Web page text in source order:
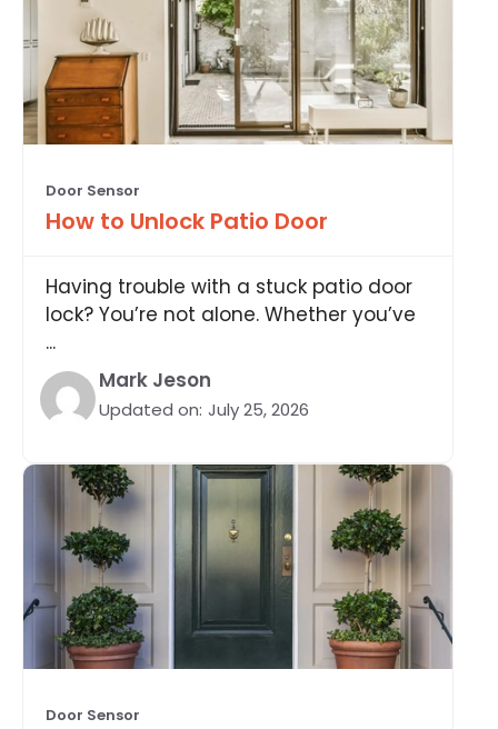
Door Sensor
How to Unlock Patio Door
Having trouble with a stuck patio door
lock? You’re not alone. Whether you’ve
...
Mark Jeson
Updated on: July 25, 2026
Door Sensor